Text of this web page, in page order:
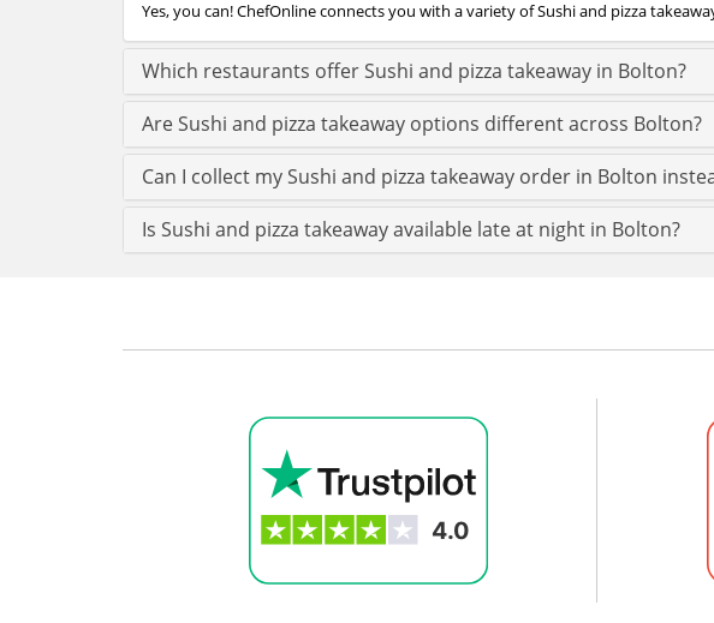
Yes, you can! ChefOnline connects you with a variety of Sushi and pizza
Which restaurants offer Sushi and pizza takeaway in Bolton?
Are Sushi and pizza takeaway options different across Bolton?
Can I collect my Sushi and pizza takeaway order in Bolton
Is Sushi and pizza takeaway available late at night in Bolton?